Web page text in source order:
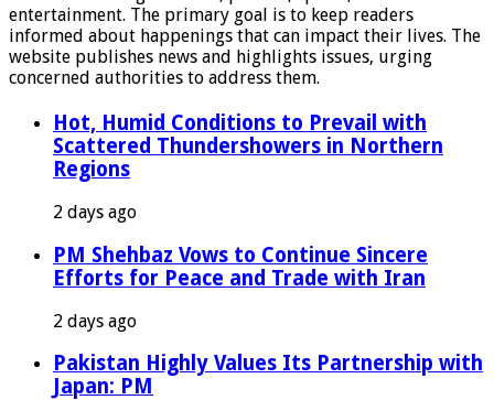
entertainment. The primary goal is to keep readers
informed about happenings that can impact their lives. The
website publishes news and highlights issues, urging
concerned authorities to address them.
Hot, Humid Conditions to Prevail with
Scattered Thundershowers in Northern
Regions
2 days ago
PM Shehbaz Vows to Continue Sincere
Efforts for Peace and Trade with Iran
2 days ago
Pakistan Highly Values Its Partnership with
Japan: PM